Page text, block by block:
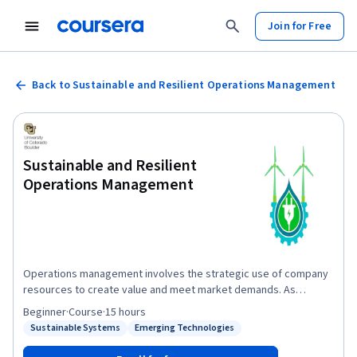
Join for Free
Back to Sustainable and Resilient Operations Management
Sustainable and Resilient
Operations Management
Operations management involves the strategic use of company
resources to create value and meet market demands. As
customer expectations evolve, there is a growing emphasis on
the environmental impact of the products we design and
Industries Software recognize this need and have partnered with
Status: Sustainable Systems
Sustainable Systems
Status: Emerging Technologies
Emerging Technologies
Beginner·Course·15 hours